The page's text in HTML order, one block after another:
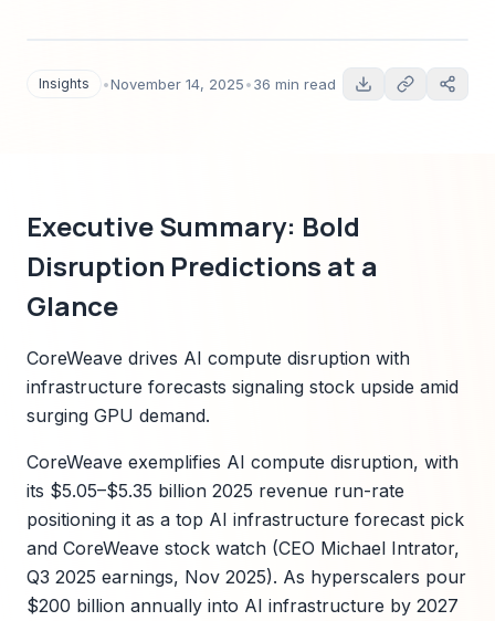
regulatory risks, technology forecasts, and an
Insights •November 14, 2025•36 min read
Executive Summary: Bold
Disruption Predictions at a
Glance
CoreWeave drives AI compute disruption with
infrastructure forecasts signaling stock upside amid
surging GPU demand.
CoreWeave exemplifies AI compute disruption, with
its $5.05–$5.35 billion 2025 revenue run-rate
positioning it as a top AI infrastructure forecast pick
and CoreWeave stock watch (CEO Michael Intrator,
Q3 2025 earnings, Nov 2025). As hyperscalers pour
$200 billion annually into AI infrastructure by 2027